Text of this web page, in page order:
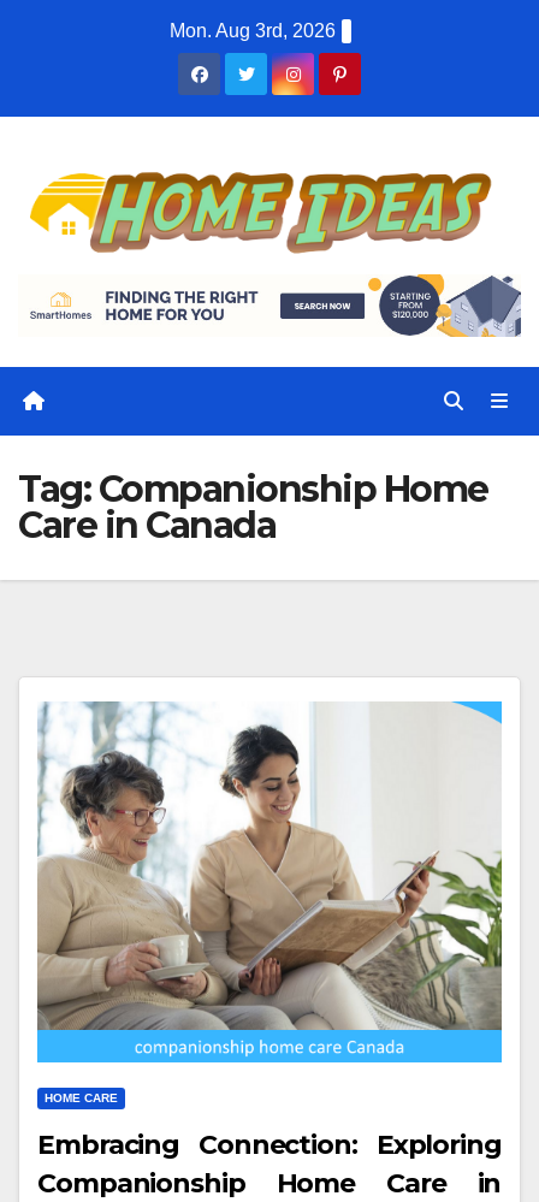
Mon. Aug 3rd, 2026
Tag:Companionship Home
Care in Canada
HOME CARE
Embracing Connection: Exploring
Companionship Home Care in